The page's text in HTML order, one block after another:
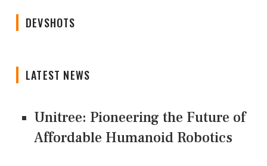
DEVSHOTS
LATEST NEWS
Unitree: Pioneering the Future of
Affordable Humanoid Robotics